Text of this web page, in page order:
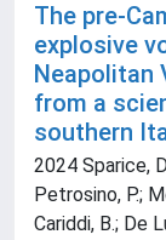
The pre-
explosive
Neapolitan
from a
southern
2024 Sparice,
Petrosino, P.;
Cariddi, B.; De